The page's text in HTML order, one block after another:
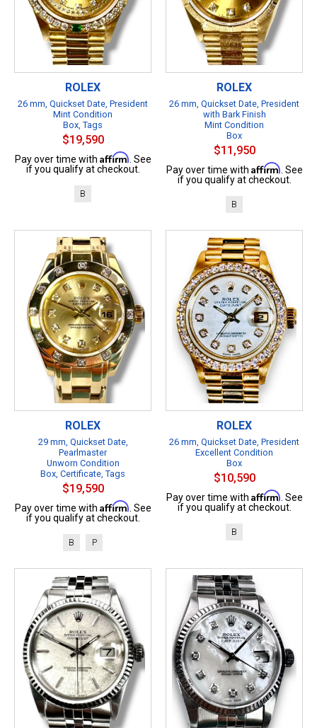
ROLEX
26 mm, Quickset Date, President
Mint Condition
Box, Tags
$19,590
Pay over time with Affirm . See
if you qualify at checkout.
B
ROLEX
26 mm, Quickset Date, President
with Bark Finish
Mint Condition
Box
$11,950
Pay over time with Affirm . See
if you qualify at checkout.
B
ROLEX
29 mm, Quickset Date,
Pearlmaster
Unworn Condition
Box, Certificate, Tags
$19,590
Pay over time with Affirm . See
if you qualify at checkout.
B P
ROLEX
26 mm, Quickset Date, President
Excellent Condition
Box
$10,590
Pay over time with Affirm . See
if you qualify at checkout.
B